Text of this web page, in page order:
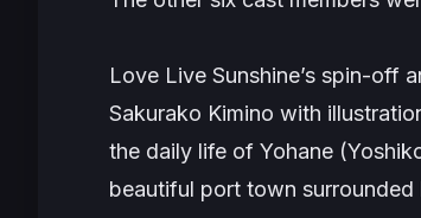
Love Live Sunshine’s spin-off
Sakurako Kimino with
the daily life of Yohane
beautiful port town surrounded